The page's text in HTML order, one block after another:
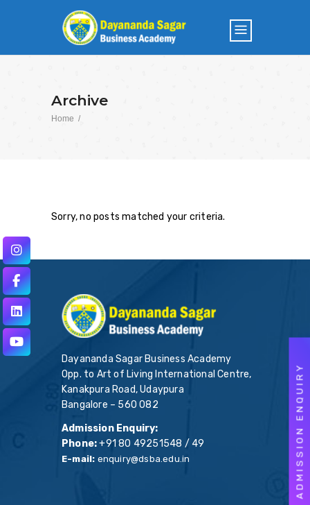
Archive
Home /
Sorry, no posts matched your criteria.
Dayananda Sagar Business Academy
Opp. to Art of Living International Centre,
Kanakpura Road, Udaypura
Bangalore – 560 082
Admission Enquiry:
Phone:+91 80 49251548 / 49
E-mail: enquiry@dsba.edu.in ADMISSION ENQUIRY